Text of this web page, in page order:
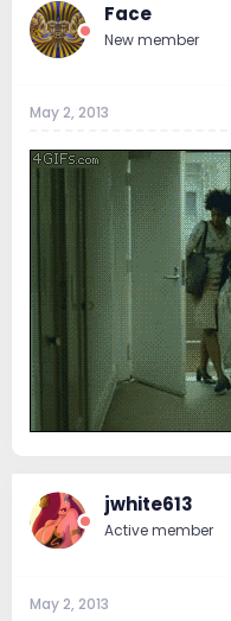
Face
New member
May 2, 2013
jwhite613
Active member
May 2, 2013